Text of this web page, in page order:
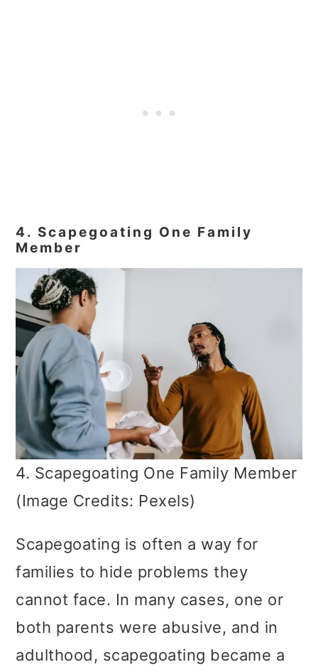
4. Scapegoating One Family
Member
4. Scapegoating One Family Member
(Image Credits: Pexels)
Scapegoating is often a way for
families to hide problems they
cannot face. In many cases, one or
both parents were abusive, and in
adulthood, scapegoating became a